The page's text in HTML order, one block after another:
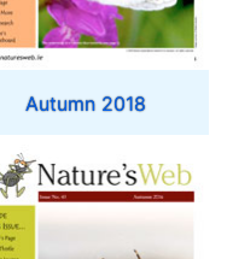
Autumn 2018